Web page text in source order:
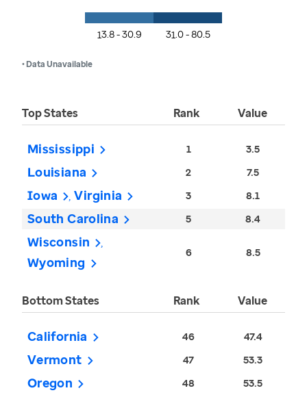
13.8 - 30.9 31.0 - 80.5
• Data Unavailable
Top States Rank Value
Mississippi 1 3.5
Louisiana 2 7.5
Iowa Virginia 3 8.1
South Carolina 5 8.4
Wisconsin
Wyoming
6 8.5
Bottom States Rank Value
California 46 47.4
Vermont 47 53.3
Oregon 48 53.5